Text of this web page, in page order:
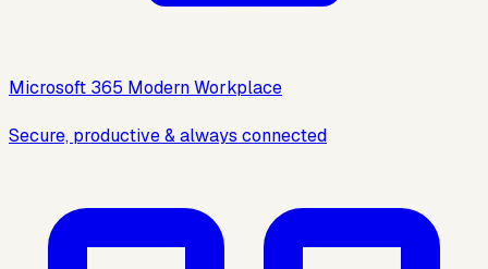
Microsoft 365 Modern Workplace
Secure, productive & always connected